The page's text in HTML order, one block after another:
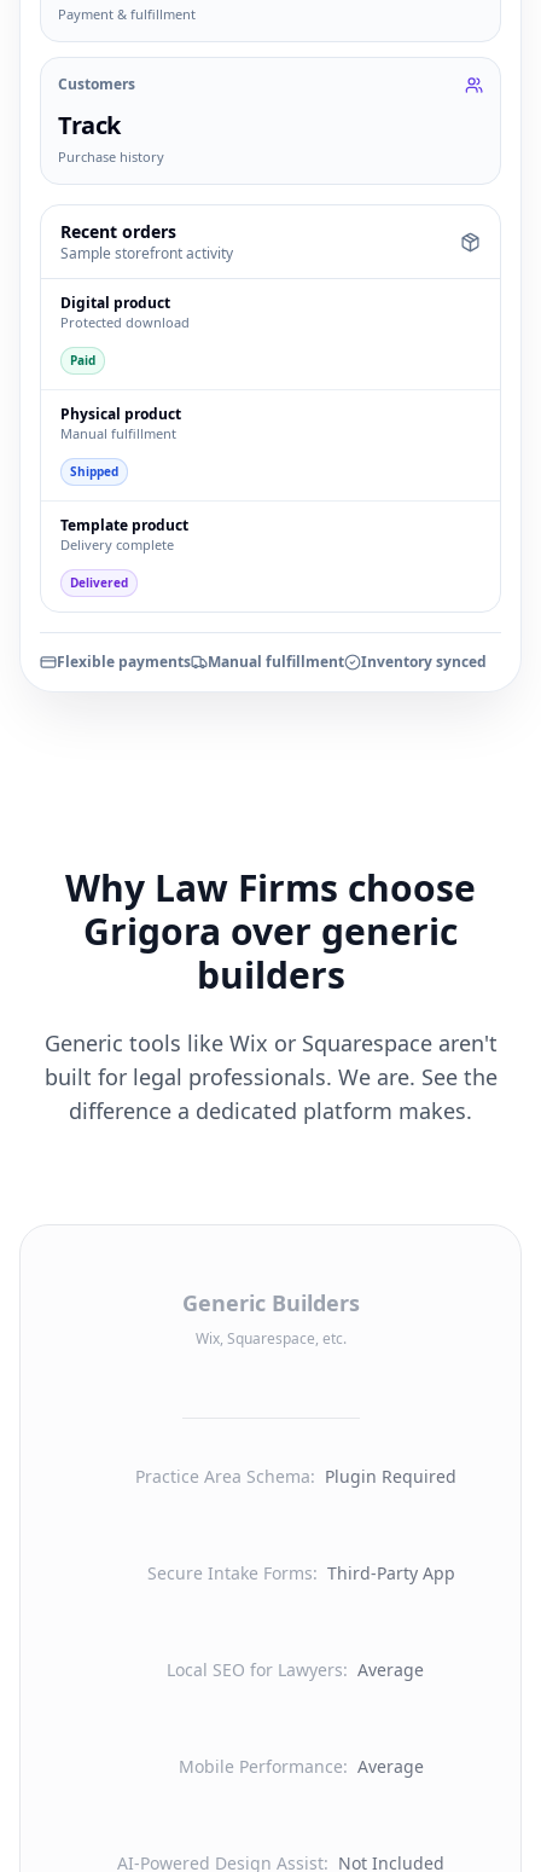
Payment & fulfillment
Customers
Track
Purchase history
Recent orders
Sample storefront activity
Digital product
Protected download
Paid
Physical product
Manual fulfillment
Shipped
Template product
Delivery complete
Delivered
Flexible payments Manual fulfillment Inventory synced
Why Law Firms choose
Grigora over generic
builders
Generic tools like Wix or Squarespace aren't
built for legal professionals. We are. See the
difference a dedicated platform makes.
Generic Builders
Wix, Squarespace, etc.
Practice Area Schema: Plugin Required
Secure Intake Forms: Third-Party App
Local SEO for Lawyers: Average
Mobile Performance: Average
AI-Powered Design Assist: Not Included